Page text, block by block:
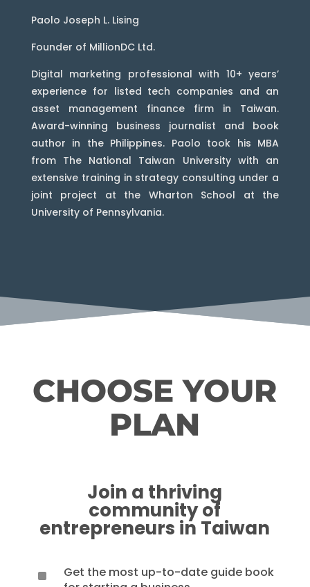
Paolo Joseph L. Lising
Founder of MillionDC Ltd.
Digital marketing professional with 10+ years’
experience for listed tech companies and an
asset management finance firm in Taiwan.
Award-winning business journalist and book
author in the Philippines. Paolo took his MBA
from The National Taiwan University with an
extensive training in strategy consulting under a
joint project at the Wharton School at the
University of Pennsylvania.
CHOOSE YOUR
PLAN
Join a thriving
community of
entrepreneurs in Taiwan
^
Get the most up-to-date guide book